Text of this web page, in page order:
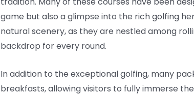
game but also a glimpse into the rich golfing
natural scenery, as they are nestled among
backdrop for every round.
In addition to the exceptional golfing, many
breakfasts, allowing visitors to fully immerse